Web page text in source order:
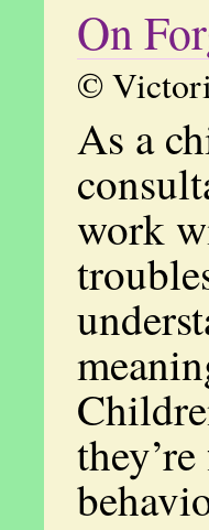
On
©
As a
work